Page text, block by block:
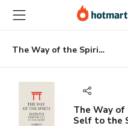
main
content
The Way of the Spirits – Shinto: From the Self to the Sacred - By Haruki Nishimura
The Way
Self to the